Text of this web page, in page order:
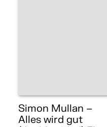
Simon Mullan –
Alles wird gut